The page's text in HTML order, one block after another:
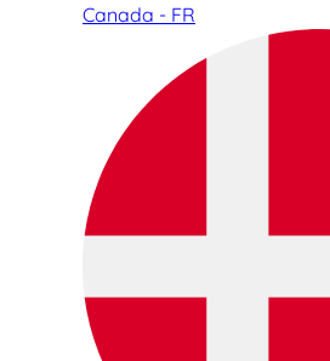
Canada - FR